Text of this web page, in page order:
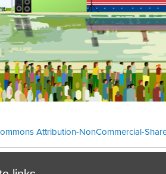
Attribution-NonCommercial-